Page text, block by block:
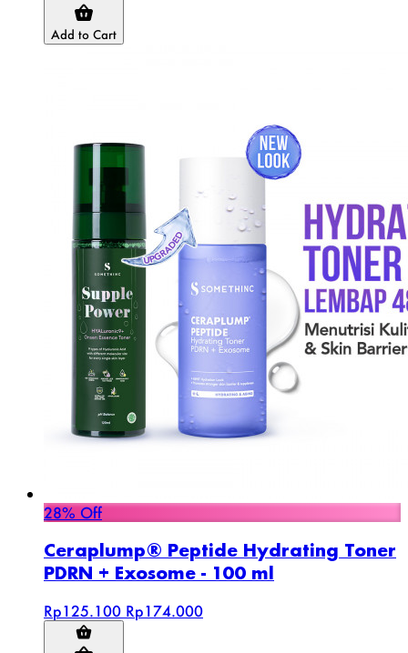
Add to Cart
28% Off
Ceraplump® Peptide Hydrating Toner
PDRN + Exosome - 100 ml
Rp125.100 Rp174.000